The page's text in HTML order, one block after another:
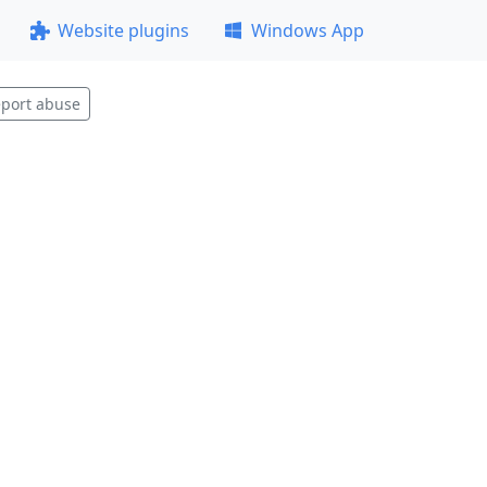
Website plugins Windows App
abuse